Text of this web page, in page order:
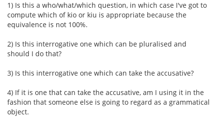
1) Is this a who/what/which question, in which case I've got to
compute which of kio or kiu is appropriate because the
equivalence is not 100%.
2) Is this interrogative one which can be pluralised and
should I do that?
3) Is this interrogative one which can take the accusative?
4) If it is one that can take the accusative, am I using it in the
fashion that someone else is going to regard as a grammatical
object.